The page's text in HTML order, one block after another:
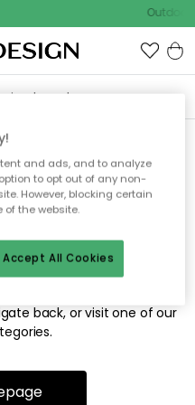
Outdoor
able to find
looking for.
or has been moved.
back, or visit one of our
and ads, and to analyze
to opt out of any non-
However, blocking certain
of the website.
Accept All Cookies